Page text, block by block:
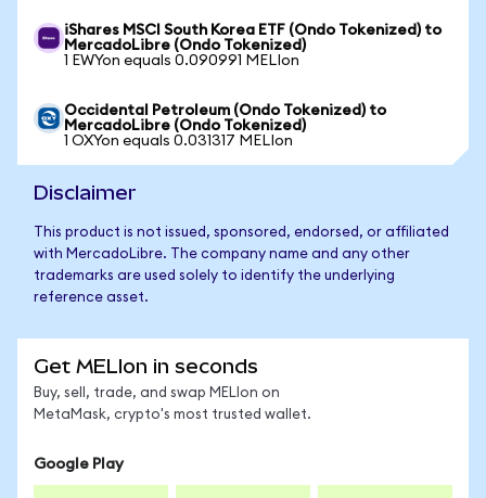
iShares MSCI South Korea ETF (Ondo Tokenized) to
MercadoLibre (Ondo Tokenized)
1 EWYon equals 0.090991 MELIon
Occidental Petroleum (Ondo Tokenized) to
MercadoLibre (Ondo Tokenized)
1 OXYon equals 0.031317 MELIon
Disclaimer
This product is not issued, sponsored, endorsed, or affiliated
with MercadoLibre. The company name and any other
trademarks are used solely to identify the underlying
reference asset.
Get MELIon in seconds
Buy, sell, trade, and swap MELIon on
MetaMask, crypto's most trusted wallet.
Google Play